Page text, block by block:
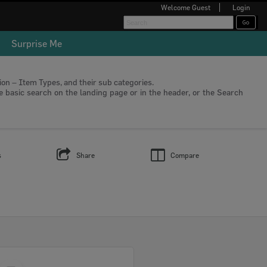
Welcome Guest Login
Surprise Me
– Item Types, and their sub categories.
search on the landing page or in the header, or the Search
Share Compare